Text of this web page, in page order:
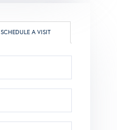
SCHEDULE A VISIT